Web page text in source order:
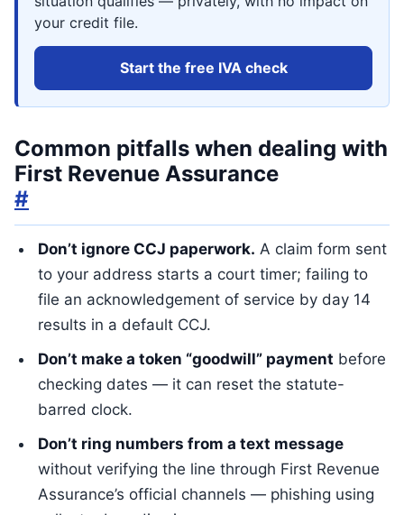
your credit file.
Start the free IVA check
Common pitfalls when dealing with
First Revenue Assurance
#
Don’t ignore CCJ paperwork. A claim form sent
to your address starts a court timer; failing to
file an acknowledgement of service by day 14
results in a default CCJ.
Don’t make a token “goodwill” payment before
checking dates — it can reset the statute-
barred clock.
Don’t ring numbers from a text message
without verifying the line through First Revenue
Assurance’s official channels — phishing using